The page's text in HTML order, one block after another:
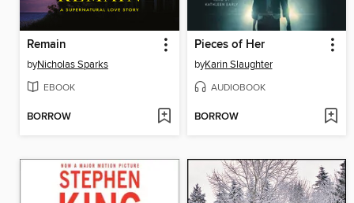
Remain
byNicholas Sparks
EBOOK
BORROW
Pieces of Her
byKarin Slaughter
AUDIOBOOK
BORROW